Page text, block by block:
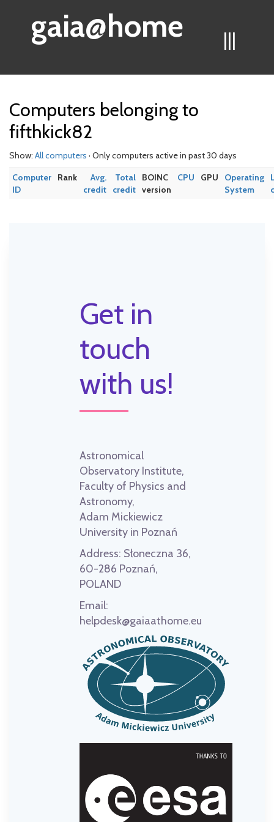
|||
gaia@home
Computers belonging to
fifthkick82
Show: All computers · Only computers active in past 30 days
Computer
ID
Rank
Avg.
credit
Total
credit
BOINC
version
CPU GPU
Operating
System
Get in
touch
with us!
Astronomical
Observatory Institute,
Faculty of Physics and
Astronomy,
Adam Mickiewicz
University in Poznań
Address: Słoneczna 36,
60-286 Poznań,
POLAND
Email:
helpdesk@gaiaathome.eu